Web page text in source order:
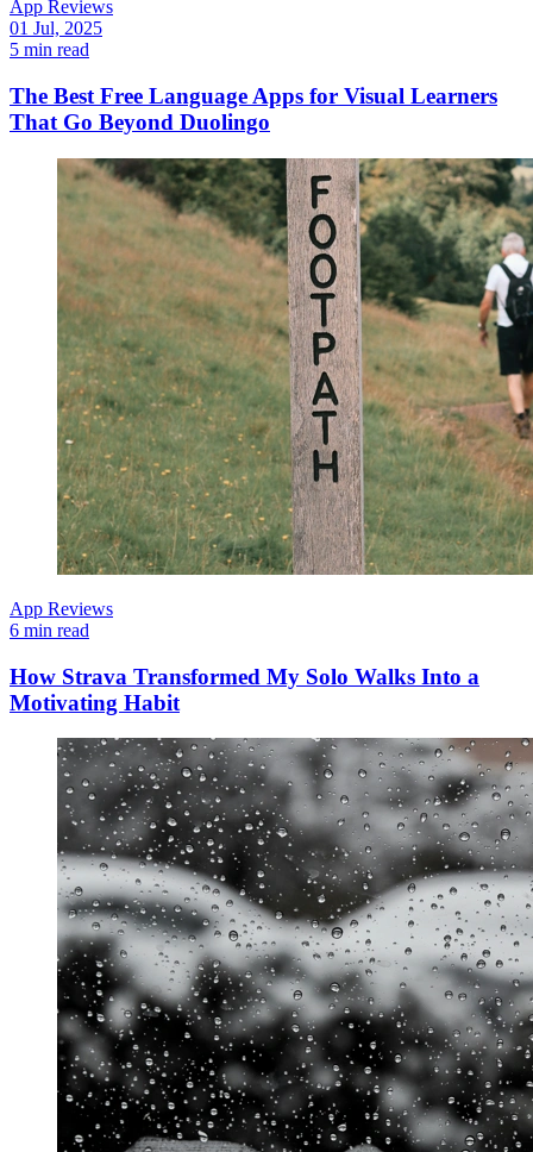
App Reviews
01 Jul, 2025
5 min read
The Best Free Language Apps for Visual Learners
That Go Beyond Duolingo
App Reviews
6 min read
How Strava Transformed My Solo Walks Into a
Motivating Habit